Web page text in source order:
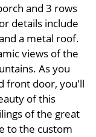
and 3 rows
details include
a metal roof.
views of the
As you
front door, you'll
of this
of the great
to the custom